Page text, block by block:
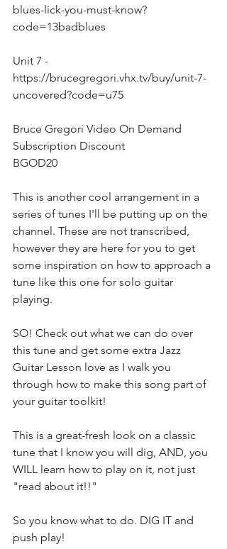
blues-lick-you-must-know?
code=13badblues
Unit 7 -
https://brucegregori.vhx.tv/buy/unit-7-
uncovered?code=u75
Bruce Gregori Video On Demand
Subscription Discount
BGOD20
This is another cool arrangement in a
series of tunes I'll be putting up on the
channel. These are not transcribed,
however they are here for you to get
some inspiration on how to approach a
tune like this one for solo guitar
playing.
SO! Check out what we can do over
this tune and get some extra Jazz
Guitar Lesson love as I walk you
through how to make this song part of
your guitar toolkit!
This is a great-fresh look on a classic
tune that I know you will dig, AND, you
WILL learn how to play on it, not just
"read about it!!"
So you know what to do. DIG IT and
push play!